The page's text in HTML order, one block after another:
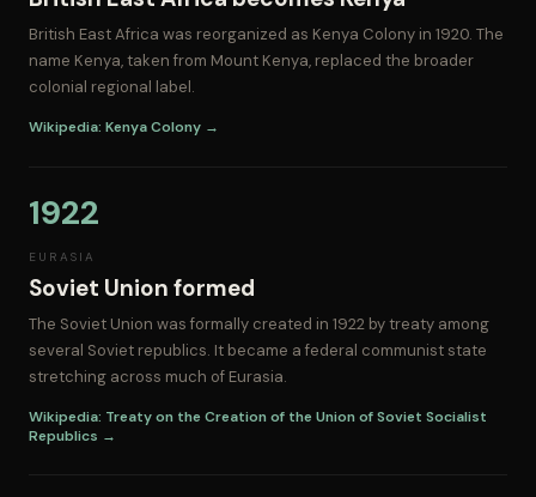
British East Africa was reorganized as Kenya Colony in 1920. The
name Kenya, taken from Mount Kenya, replaced the broader
colonial regional label.
Wikipedia: Kenya Colony →
1922
EURASIA
Soviet Union formed
The Soviet Union was formally created in 1922 by treaty among
several Soviet republics. It became a federal communist state
stretching across much of Eurasia.
Wikipedia: Treaty on the Creation of the Union of Soviet Socialist
Republics →